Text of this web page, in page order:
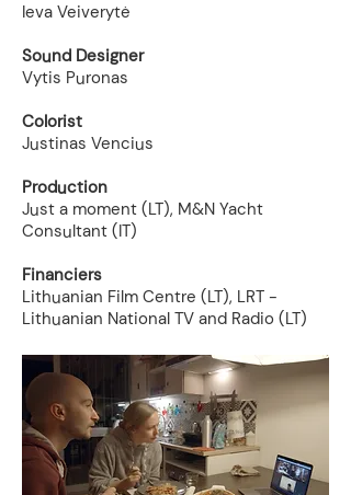
Ieva Veiverytė
Sound Designer
Vytis Puronas
Colorist
Justinas Vencius
Production
Just a moment (LT), M&N Yacht
Consultant (IT)
Financiers
Lithuanian Film Centre (LT), LRT -
Lithuanian National TV and Radio (LT)